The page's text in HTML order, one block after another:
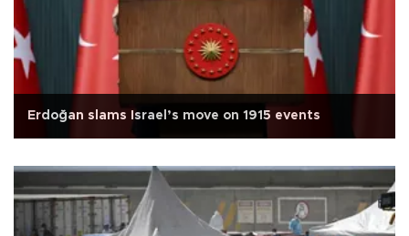
Erdoğan slams Israel’s move on 1915 events